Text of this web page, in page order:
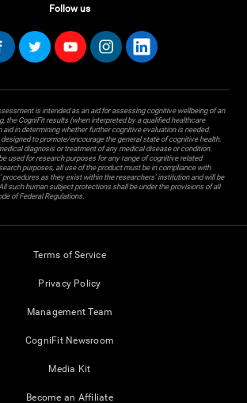
Follow us
is intended as an aid for assessing cognitive wellbeing of an
the CogniFit results (when interpreted by a qualified healthcare
aid in determining whether further cognitive evaluation is needed.
designed to promote/encourage the general state of cognitive health.
diagnosis or treatment of any medical disease or condition.
used for research purposes for any range of cognitive related
purposes, all use of the product must be in compliance with
as they exist within the researchers' institution and will be
such human subject protections shall be under the provisions of all
of Federal Regulations.
Terms of Service
Privacy Policy
Management Team
CogniFit Newsroom
Media Kit
Become an Affiliate